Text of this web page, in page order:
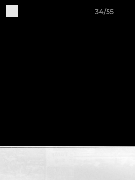
34/55